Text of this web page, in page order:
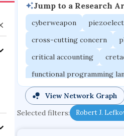
Jump to a Research
cyberweapon
cross-cutting concern
critical accounting
functional programming
organometallic
porous body
View Network Graph
Selected filters:
Robert J.